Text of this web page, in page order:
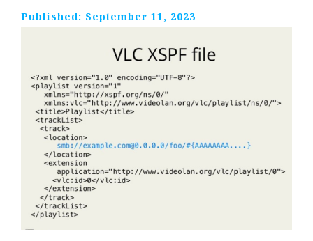
Published: September 11, 2023